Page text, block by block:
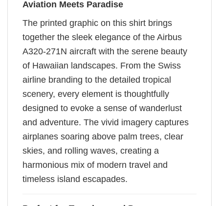
Aviation Meets Paradise
The printed graphic on this shirt brings
together the sleek elegance of the Airbus
A320-271N aircraft with the serene beauty
of Hawaiian landscapes. From the Swiss
airline branding to the detailed tropical
scenery, every element is thoughtfully
designed to evoke a sense of wanderlust
and adventure. The vivid imagery captures
airplanes soaring above palm trees, clear
skies, and rolling waves, creating a
harmonious mix of modern travel and
timeless island escapades.